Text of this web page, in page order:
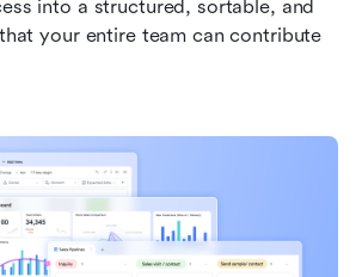
into a structured, sortable, and
your entire team can contribute